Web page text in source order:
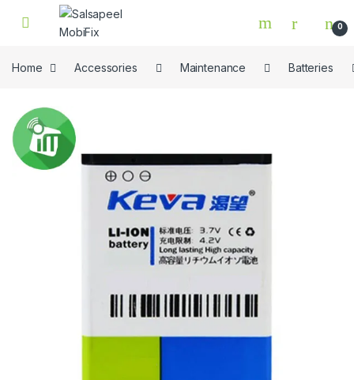
Skip to navigation
Skip to content
0
Home Accessories Maintenance Batteries